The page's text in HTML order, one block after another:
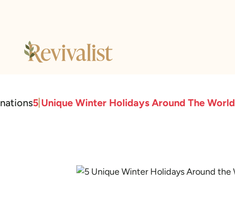
5 Unique Winter Holidays Around The World